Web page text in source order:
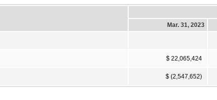
Mar. 31, 2023
$ 22,065,424
$ (2,547,652)